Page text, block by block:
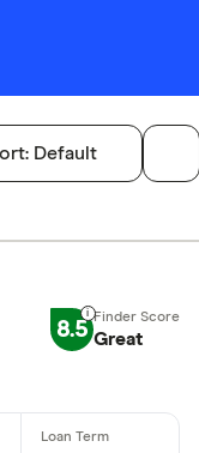
Filters
Finder Score
Great:
Default
8.5 Great